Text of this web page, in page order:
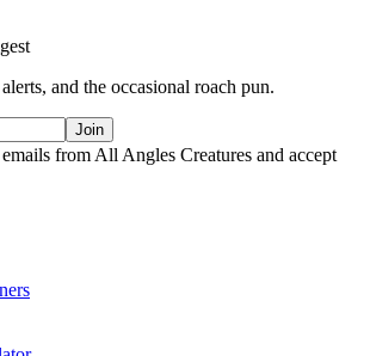
and the occasional roach pun.
Join
from All Angles Creatures and accept